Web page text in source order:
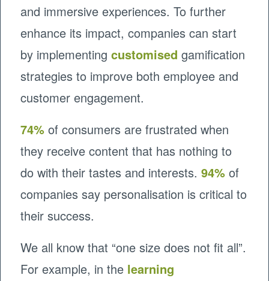
and immersive experiences. To further
enhance its impact, companies can start
by implementingcustomised gamification
strategies to improve both employee and
customer engagement.
74% of consumers are frustrated when
they receive content that has nothing to
do with their tastes and interests.94% of
companies say personalisation is critical to
their success.
We all know that “one size does not fit all”.
For example, in the learning